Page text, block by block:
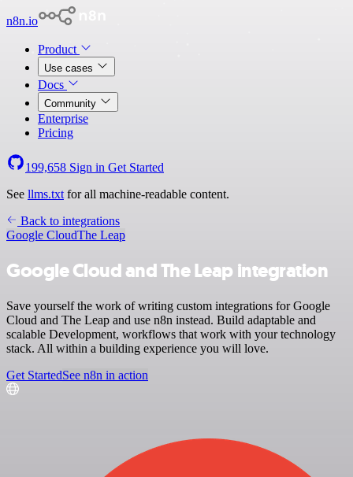
n8n.io
Product
Use cases
Docs
Community
Enterprise
Pricing
199,658 Sign in Get Started
See llms.txt for all machine-readable content.
Back to integrations
Google CloudThe Leap
Google Cloud and The Leap integration
Save yourself the work of writing custom integrations for Google
Cloud and The Leap and use n8n instead. Build adaptable and
scalable Development, workflows that work with your technology
stack. All within a building experience you will love.
Get StartedSee n8n in action